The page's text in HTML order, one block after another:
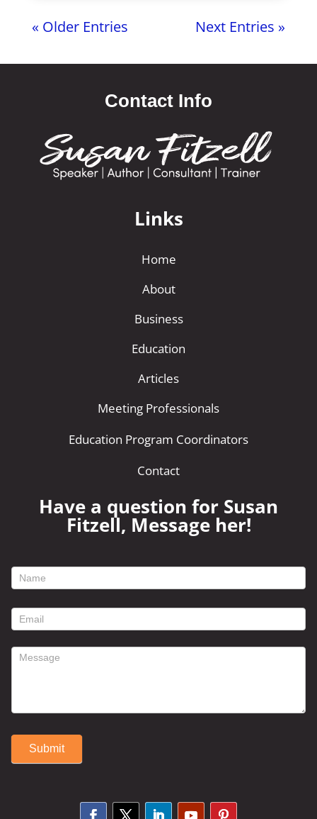
« Older Entries Next Entries »
Contact Info
Links
Home
About
Business
Education
Articles
Meeting Professionals
Education Program Coordinators
Contact
Have a question for Susan
Fitzell, Message her!
footer
form
Submit